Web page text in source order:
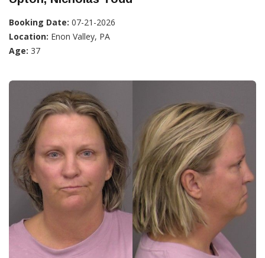
Booking Date: 07-21-2026
Location: Enon Valley, PA
Age: 37